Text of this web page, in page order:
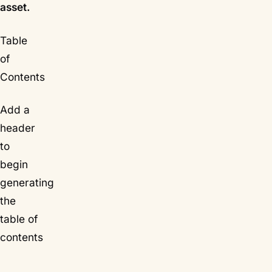
asset.
Table
of
Contents
Add a
header
to
begin
generating
the
table of
contents